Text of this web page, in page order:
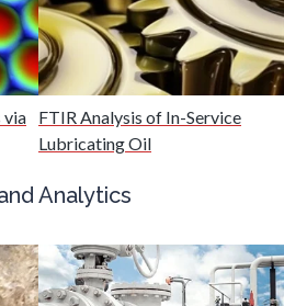
& Nanotubes
Treatment
HIV/AIDS
via
FTIR Analysis of In-Service
Lubricating Oil
Analytics